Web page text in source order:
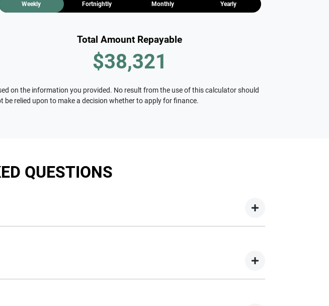
Weekly Fortnightly Monthly Yearly
Total Amount Repayable
$38,321
on the information you provided. No result from the use of this calculator should
relied upon to make a decision whether to apply for finance.
QUESTIONS